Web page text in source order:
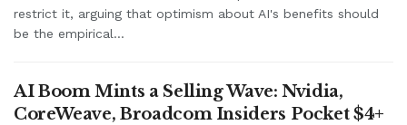
restrict it, arguing that optimism about AI's benefits should
be the empirical...
AI Boom Mints a Selling Wave: Nvidia,
CoreWeave, Broadcom Insiders Pocket $4+